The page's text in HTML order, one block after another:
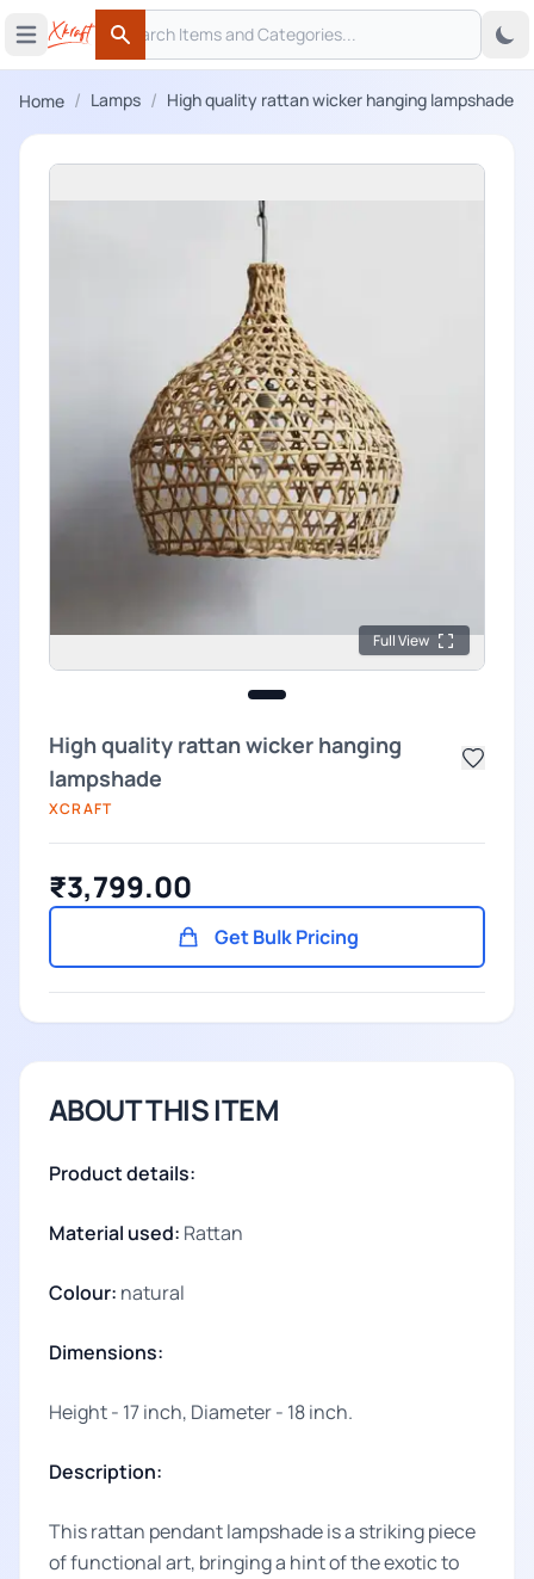
Open main menu
Search
Search
Home / Lamps / High quality rattan wicker hanging lampshade
Full View
High quality rattan wicker hanging
lampshade
XCRAFT
₹3,799.00
Get Bulk Pricing
ABOUT THIS ITEM
Product details:
Material used: Rattan
Colour: natural
Dimensions:
Height - 17 inch, Diameter - 18 inch.
Description:
This rattan pendant lampshade is a striking piece
of functional art, bringing a hint of the exotic to